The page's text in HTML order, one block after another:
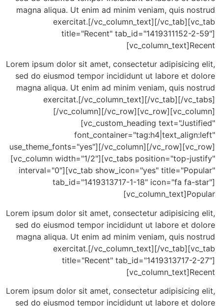
magna aliqua. Ut enim ad minim veniam, quis
exercitat.[/vc_column_text][/
title="Recent" tab_id="1419311152-
Lorem ipsum dolor sit amet, consectetur
sed do eiusmod tempor incididunt ut labore et
magna aliqua. Ut enim ad minim veniam, quis
exercitat.[/vc_column_text][/vc_tab][/
[/vc_column][/
[vc_custom_heading
use_theme_fonts="yes"][/vc_column][/
[vc_column width="1/2"][vc_tabs position="top-
interval="0"][vc_tab show_icon="yes"
tab_id="1419313717-1-18" icon="fa
Lorem ipsum dolor sit amet, consectetur
sed do eiusmod tempor incididunt ut labore et
magna aliqua. Ut enim ad minim veniam, quis
exercitat.[/vc_column_text][/
title="Recent" tab_id="1419313717-
Lorem ipsum dolor sit amet, consectetur
sed do eiusmod tempor incididunt ut labore et